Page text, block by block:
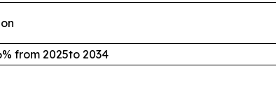
from 2025to 2034